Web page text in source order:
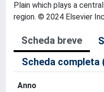
Plain which plays a
region. © 2024 Elsevier
Scheda breve
Scheda completa
Anno